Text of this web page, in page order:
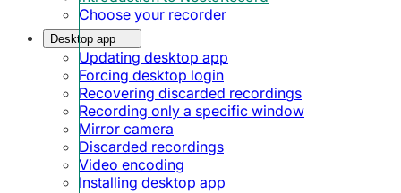
Choose your recorder
Desktop app
Updating desktop app
Forcing desktop login
Recovering discarded recordings
Recording only a specific window
Mirror camera
Discarded recordings
Video encoding
Installing desktop app